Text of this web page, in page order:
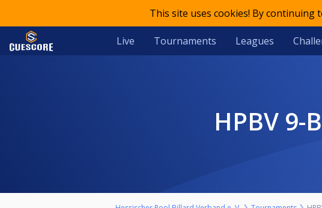
This site uses cookies! By
Live Tournaments Leagues
HPBV